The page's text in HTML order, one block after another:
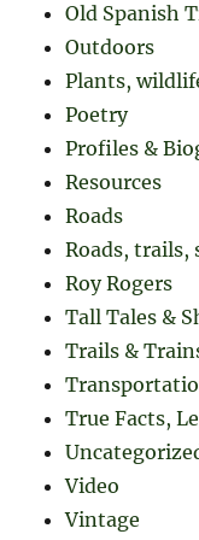
Old Spanish
Outdoors
Plants,
Poetry
Profiles &
Resources
Roads
Roads, trails,
Roy Rogers
Tall Tales &
Trails &
True Facts,
Video
Vintage